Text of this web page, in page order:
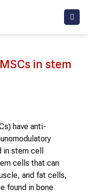
in stem
have anti-
stem cell
cells that can
and fat cells,
found in bone